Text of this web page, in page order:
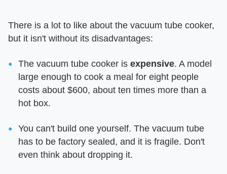
There is a lot to like about the vacuum tube cooker,
but it isn't without its disadvantages:
The vacuum tube cooker is expensive. A model
large enough to cook a meal for eight people
costs about $600, about ten times more than a
hot box.
You can't build one yourself. The vacuum tube
has to be factory sealed, and it is fragile. Don't
even think about dropping it.